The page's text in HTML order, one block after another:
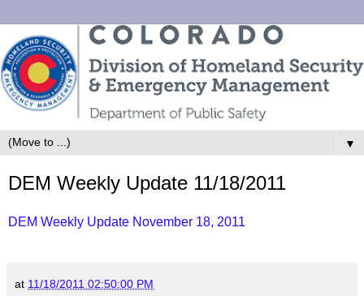
▼
DEM Weekly Update 11/18/2011
DEM Weekly Update November 18, 2011
at 11/18/2011 02:50:00 PM